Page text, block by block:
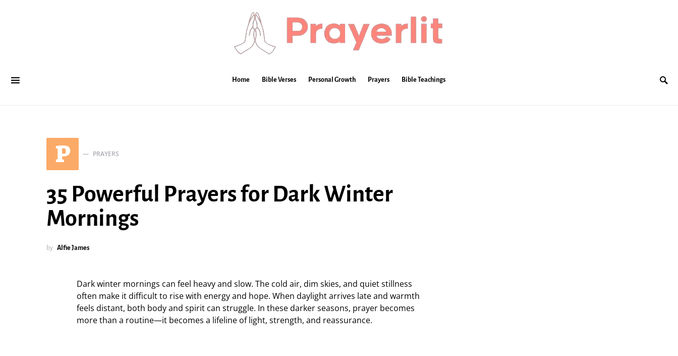
Home Bible Verses Personal Growth Prayers Bible Teachings
P PRAYERS
35 Powerful Prayers for Dark Winter
Mornings
by Alfie James
Dark winter mornings can feel heavy and slow. The cold air, dim skies, and quiet stillness
often make it difficult to rise with energy and hope. When daylight arrives late and warmth
feels distant, both body and spirit can struggle. In these darker seasons, prayer becomes
more than a routine—it becomes a lifeline of light, strength, and reassurance.